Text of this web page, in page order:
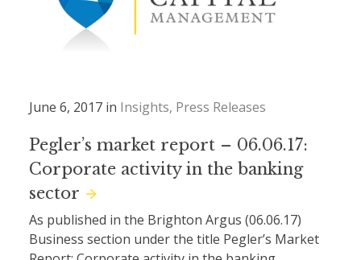
June 6, 2017 in Insights Press Releases
Pegler’s market report – 06.06.17:
Corporate activity in the banking
sector
As published in the Brighton Argus (06.06.17)
Business section under the title Pegler’s Market